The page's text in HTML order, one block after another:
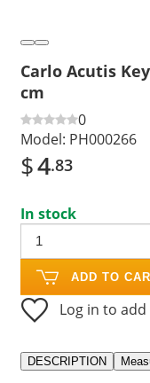
Carlo Acutis
cm
0
Model: PH000266
$4.83
In stock
ADD TO
Log in to
DESCRIPTION